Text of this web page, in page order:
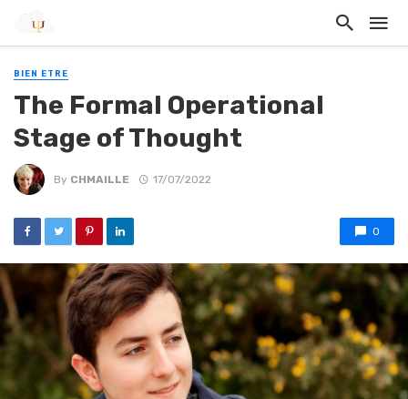
BIEN ETRE
The Formal Operational
Stage of Thought
By CHMAILLE 17/07/2022
0